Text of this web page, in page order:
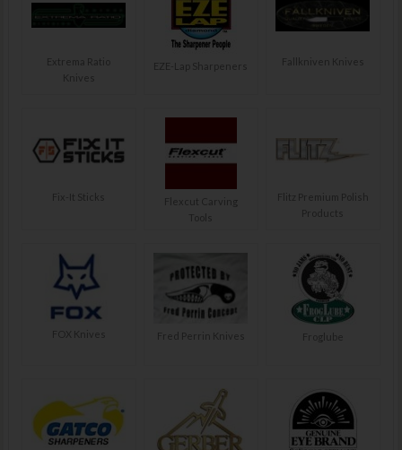
Extrema Ratio
Knives
EZE-Lap Sharpeners Fallkniven Knives
Fix-It Sticks
Flexcut Carving
Tools
Flitz Premium Polish
Products
FOX Knives Fred Perrin Knives Froglube